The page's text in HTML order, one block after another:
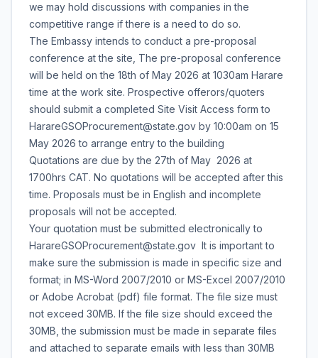
we may hold discussions with companies in the
competitive range if there is a need to do so.
The Embassy intends to conduct a pre-proposal
conference at the site, The pre-proposal conference
will be held on the 18th of May 2026 at 1030am Harare
time at the work site. Prospective offerors/quoters
should submit a completed Site Visit Access form to
HarareGSOProcurement@state.gov by 10:00am on 15
May 2026 to arrange entry to the building
Quotations are due by the 27th of May 2026 at
1700hrs CAT. No quotations will be accepted after this
time. Proposals must be in English and incomplete
proposals will not be accepted.
Your quotation must be submitted electronically to
HarareGSOProcurement@state.gov It is important to
make sure the submission is made in specific size and
format; in MS-Word 2007/2010 or MS-Excel 2007/2010
or Adobe Acrobat (pdf) file format. The file size must
not exceed 30MB. If the file size should exceed the
30MB, the submission must be made in separate files
and attached to separate emails with less than 30MB